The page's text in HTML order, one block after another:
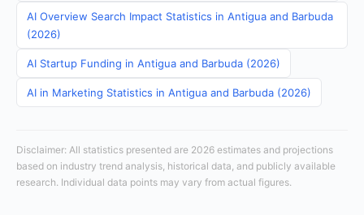
AI Overview Search Impact Statistics in Antigua and Barbuda
(2026)
AI Startup Funding in Antigua and Barbuda (2026)
AI in Marketing Statistics in Antigua and Barbuda (2026)
Disclaimer: All statistics presented are 2026 estimates and projections
based on industry trend analysis, historical data, and publicly available
research. Individual data points may vary from actual figures.